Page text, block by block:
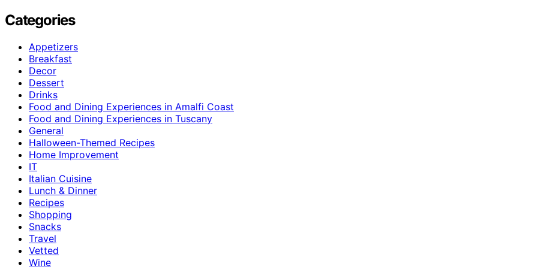
Categories
Appetizers
Breakfast
Decor
Dessert
Drinks
Food and Dining Experiences in Amalfi Coast
Food and Dining Experiences in Tuscany
General
Halloween-Themed Recipes
Home Improvement
IT
Italian Cuisine
Lunch & Dinner
Recipes
Shopping
Snacks
Travel
Vetted
Wine